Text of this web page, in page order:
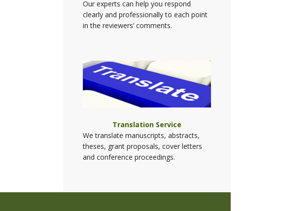
Our experts can help you respond
clearly and professionally to each point
in the reviewers’ comments.
Translation Service
We translate manuscripts, abstracts,
theses, grant proposals, cover letters
and conference proceedings.